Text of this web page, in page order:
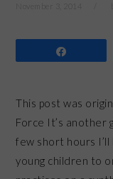
This post was
Force It’s another
few short hours
young children to